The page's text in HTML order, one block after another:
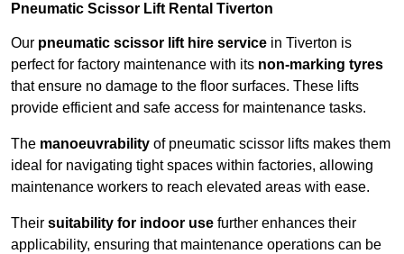
Pneumatic Scissor Lift Rental Tiverton
Our pneumatic scissor lift hire service in Tiverton is
perfect for factory maintenance with its non-marking tyres
that ensure no damage to the floor surfaces. These lifts
provide efficient and safe access for maintenance tasks.
The manoeuvrability of pneumatic scissor lifts makes them
ideal for navigating tight spaces within factories, allowing
maintenance workers to reach elevated areas with ease.
Their suitability for indoor use further enhances their
applicability, ensuring that maintenance operations can be